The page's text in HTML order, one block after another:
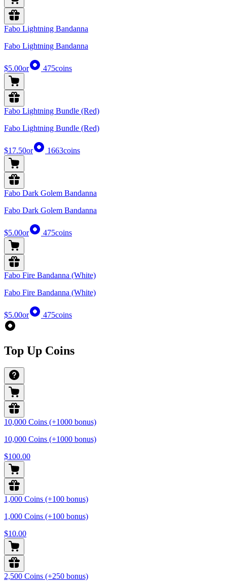
Fabo Lightning Bandanna
Fabo Lightning Bandanna
$5.00or 475coins
Fabo Lightning Bundle (Red)
Fabo Lightning Bundle (Red)
$17.50or 1663coins
Fabo Dark Golem Bandanna
Fabo Dark Golem Bandanna
$5.00or 475coins
Fabo Fire Bandanna (White)
Fabo Fire Bandanna (White)
$5.00or 475coins
Top Up Coins
10,000 Coins (+1000 bonus)
10,000 Coins (+1000 bonus)
$100.00
1,000 Coins (+100 bonus)
1,000 Coins (+100 bonus)
$10.00
2,500 Coins (+250 bonus)